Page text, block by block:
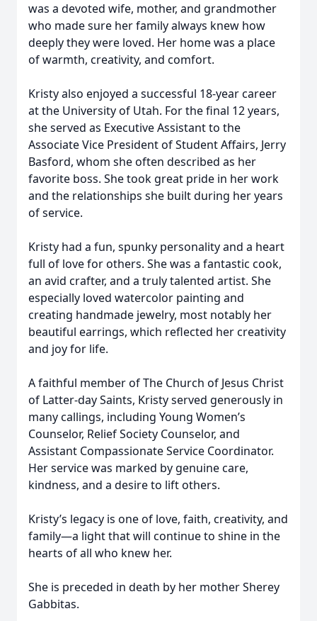
was a devoted wife, mother, and grandmother
who made sure her family always knew how
deeply they were loved. Her home was a place
of warmth, creativity, and comfort.
Kristy also enjoyed a successful 18-year career
at the University of Utah. For the final 12 years,
she served as Executive Assistant to the
Associate Vice President of Student Affairs, Jerry
Basford, whom she often described as her
favorite boss. She took great pride in her work
and the relationships she built during her years
of service.
Kristy had a fun, spunky personality and a heart
full of love for others. She was a fantastic cook,
an avid crafter, and a truly talented artist. She
especially loved watercolor painting and
creating handmade jewelry, most notably her
beautiful earrings, which reflected her creativity
and joy for life.
A faithful member of The Church of Jesus Christ
of Latter-day Saints, Kristy served generously in
many callings, including Young Women’s
Counselor, Relief Society Counselor, and
Assistant Compassionate Service Coordinator.
Her service was marked by genuine care,
kindness, and a desire to lift others.
Kristy’s legacy is one of love, faith, creativity, and
family—a light that will continue to shine in the
hearts of all who knew her.
She is preceded in death by her mother Sherey
Gabbitas.